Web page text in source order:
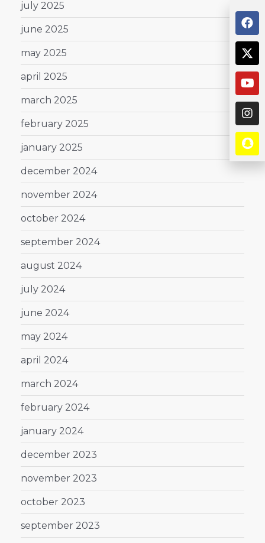
july 2025
june 2025
may 2025
april 2025
march 2025
february 2025
january 2025
december 2024
november 2024
october 2024
september 2024
august 2024
july 2024
june 2024
may 2024
april 2024
march 2024
february 2024
january 2024
december 2023
november 2023
october 2023
september 2023